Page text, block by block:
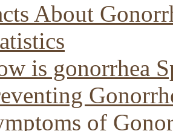
About
is gonorrhea
of